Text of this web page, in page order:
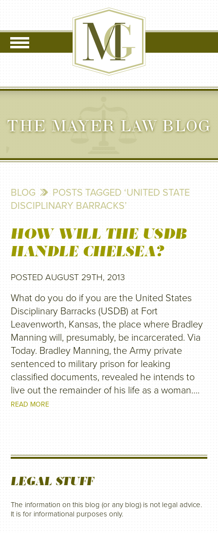
THE MAYER LAW BLOG
BLOG
POSTS TAGGED ‘UNITED STATE
DISCIPLINARY BARRACKS’
HOW WILL THE USDB
HANDLE CHELSEA?
POSTED AUGUST 29TH, 2013
What do you do if you are the United States
Disciplinary Barracks (USDB) at Fort
Leavenworth, Kansas, the place where Bradley
Manning will, presumably, be incarcerated. Via
Today. Bradley Manning, the Army private
sentenced to military prison for leaking
classified documents, revealed he intends to
live out the remainder of his life as a woman….
READ MORE
LEGAL STUFF
The information on this blog (or any blog) is not legal advice.
It is for informational purposes only.